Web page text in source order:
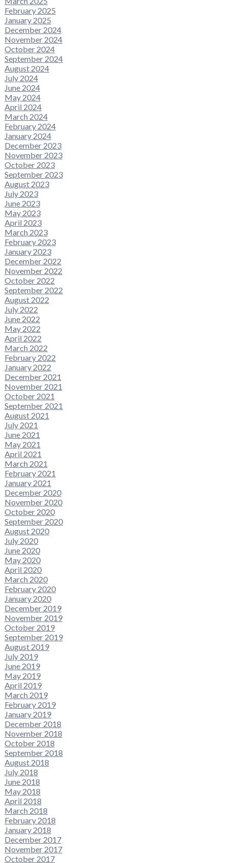
February 2025
January 2025
December 2024
November 2024
October 2024
September 2024
August 2024
July 2024
June 2024
May 2024
April 2024
March 2024
February 2024
January 2024
December 2023
November 2023
October 2023
September 2023
August 2023
July 2023
June 2023
May 2023
April 2023
March 2023
February 2023
January 2023
December 2022
November 2022
October 2022
September 2022
August 2022
July 2022
June 2022
May 2022
April 2022
March 2022
February 2022
January 2022
December 2021
November 2021
October 2021
September 2021
August 2021
July 2021
June 2021
May 2021
April 2021
March 2021
February 2021
January 2021
December 2020
November 2020
October 2020
September 2020
August 2020
July 2020
June 2020
May 2020
April 2020
March 2020
February 2020
January 2020
December 2019
November 2019
October 2019
September 2019
August 2019
July 2019
June 2019
May 2019
April 2019
March 2019
February 2019
January 2019
December 2018
November 2018
October 2018
September 2018
August 2018
July 2018
June 2018
May 2018
April 2018
March 2018
February 2018
January 2018
December 2017
November 2017
October 2017